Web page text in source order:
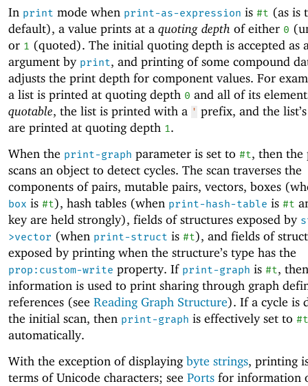
In print mode when print-as-expression is #t (as is
default), a value prints at a quoting depth of either 0
or 1 (quoted). The initial quoting depth is accepted as
argument by print, and printing of some compound
adjusts the print depth for component values. For
a list is printed at quoting depth 0 and all of its
quotable, the list is printed with a ' prefix, and the
are printed at quoting depth 1.
When the print-graph parameter is set to #t, then
scans an object to detect cycles. The scan traverses the
components of pairs, mutable pairs, vectors, boxes
box is #t), hash tables (when print-hash-table is #t
key are held strongly), fields of structures exposed by
>vector (when print-struct is #t), and fields of
exposed by printing when the structure’s type has the
prop:custom-write property. If print-graph is #t,
information is used to print sharing through graph
references (see Reading Graph Structure). If a cycle is
the initial scan, then print-graph is effectively set to #t
automatically.
With the exception of displayingbyte strings, printing
terms of Unicode characters; see Ports for information